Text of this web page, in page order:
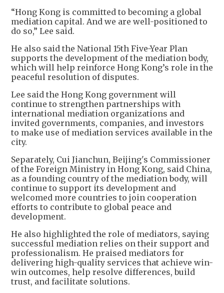
“Hong Kong is committed to becoming a global
mediation capital. And we are well-positioned to
do so,” Lee said.
He also said the National 15th Five-Year Plan
supports the development of the mediation body,
which will help reinforce Hong Kong’s role in the
peaceful resolution of disputes.
Lee said the Hong Kong government will
continue to strengthen partnerships with
international mediation organizations and
invited governments, companies, and investors
to make use of mediation services available in the
city.
Separately, Cui Jianchun, Beijing's Commissioner
of the Foreign Ministry in Hong Kong, said China,
as a founding country of the mediation body, will
continue to support its development and
welcomed more countries to join cooperation
efforts to contribute to global peace and
development.
He also highlighted the role of mediators, saying
successful mediation relies on their support and
professionalism. He praised mediators for
delivering high-quality services that achieve win-
win outcomes, help resolve differences, build
trust, and facilitate solutions.